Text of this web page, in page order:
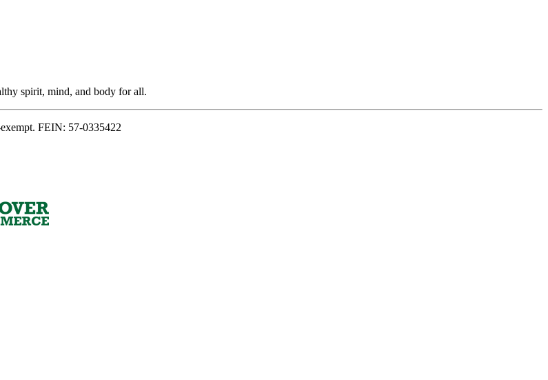
spirit, mind, and body for all.
FEIN: 57-0335422